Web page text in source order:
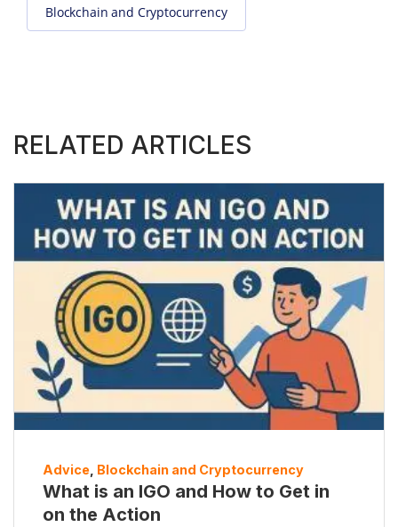
Blockchain and Cryptocurrency
RELATED ARTICLES
Advice Blockchain and Cryptocurrency
What is an IGO and How to Get in
on the Action